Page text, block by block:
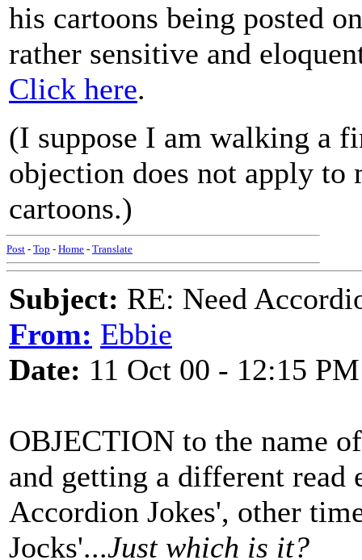
his cartoons being posted
rather sensitive and
Click here.
(I suppose I am walking a
objection does not apply to
cartoons.)
Post - Top - Home - Translate
Subject: RE: Need
From: Ebbie
Date: 11 Oct 00 - 12:15 PM
OBJECTION to the name
and getting a different read
Accordion Jokes', other
Jocks'...Just which is it?